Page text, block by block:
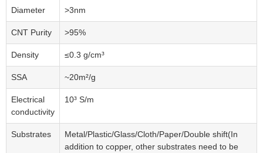
Diameter >3nm
CNT Purity >95%
Density ≤0.3 g/cm³
SSA ~20m²/g
Electrical
conductivity
10³ S/m
Substrates
Metal/Plastic/Glass/Cloth/Paper/Double shift(In
addition to copper, other substrates need to be